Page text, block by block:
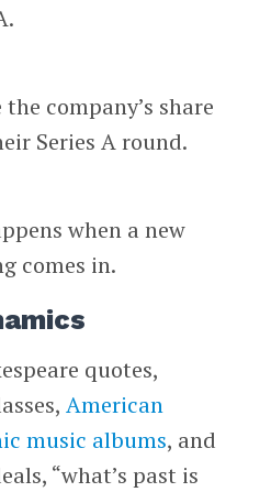
the company’s share
Series A round.
when a new
comes in.
quotes,
American
music albums, and
“what’s past is